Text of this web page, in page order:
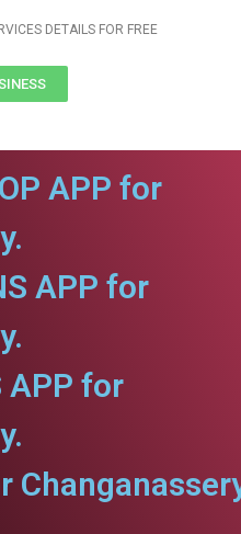
DETAILS FOR FREE
APP for
APP for
APP for